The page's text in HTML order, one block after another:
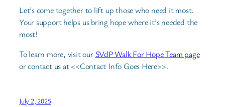
Let’s come together to lift up those who need it most.
Your support helps us bring hope where it’s needed the
most!
To learn more, visit our SVdP Walk For Hope Team page
or contact us at <<Contact Info Goes Here>>.
July 2, 2025